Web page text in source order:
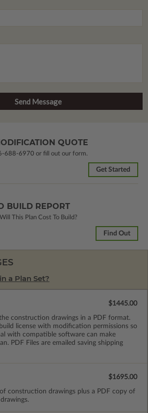
QUOTE
688-6970 or fill out our form.
Get Started
BUILD REPORT
This Plan Cost To Build?
Find Out
a Plan Set?
construction drawings in a PDF format.
build license with modification permissions so
with compatible software can make
PDF Files are emailed saving shipping
$1445.00
construction drawings plus a PDF copy of
$1695.00